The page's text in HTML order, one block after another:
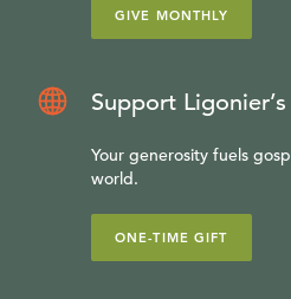
GIVE MONTHLY
Support
Your generosity fuels
world.
ONE-TIME GIFT